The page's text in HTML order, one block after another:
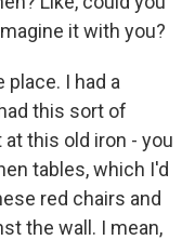
it with you?
place. I had a
this sort of
this old iron - you
tables, which I'd
red chairs and
the wall. I mean,